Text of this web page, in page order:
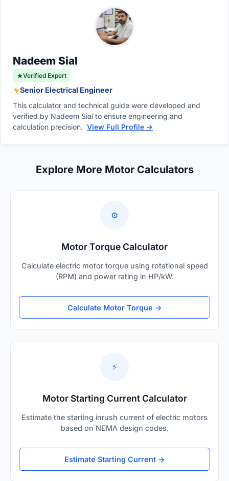
be extended in any way.
temporary changes in bow height caused by
heavy passenger loads, bow-mounted gear,
or exceptionally rough offshore swells.
Nadeem Sial
Verified Expert
Senior Electrical Engineer
This calculator and technical guide were developed and
verified by Nadeem Sial to ensure engineering and
calculation precision. View Full Profile →
Explore More Motor Calculators
⚙️
Motor Torque Calculator
Calculate electric motor torque using rotational speed
(RPM) and power rating in HP/kW.
Calculate Motor Torque →
⚡
Motor Starting Current Calculator
Estimate the starting inrush current of electric motors
based on NEMA design codes.
Estimate Starting Current →